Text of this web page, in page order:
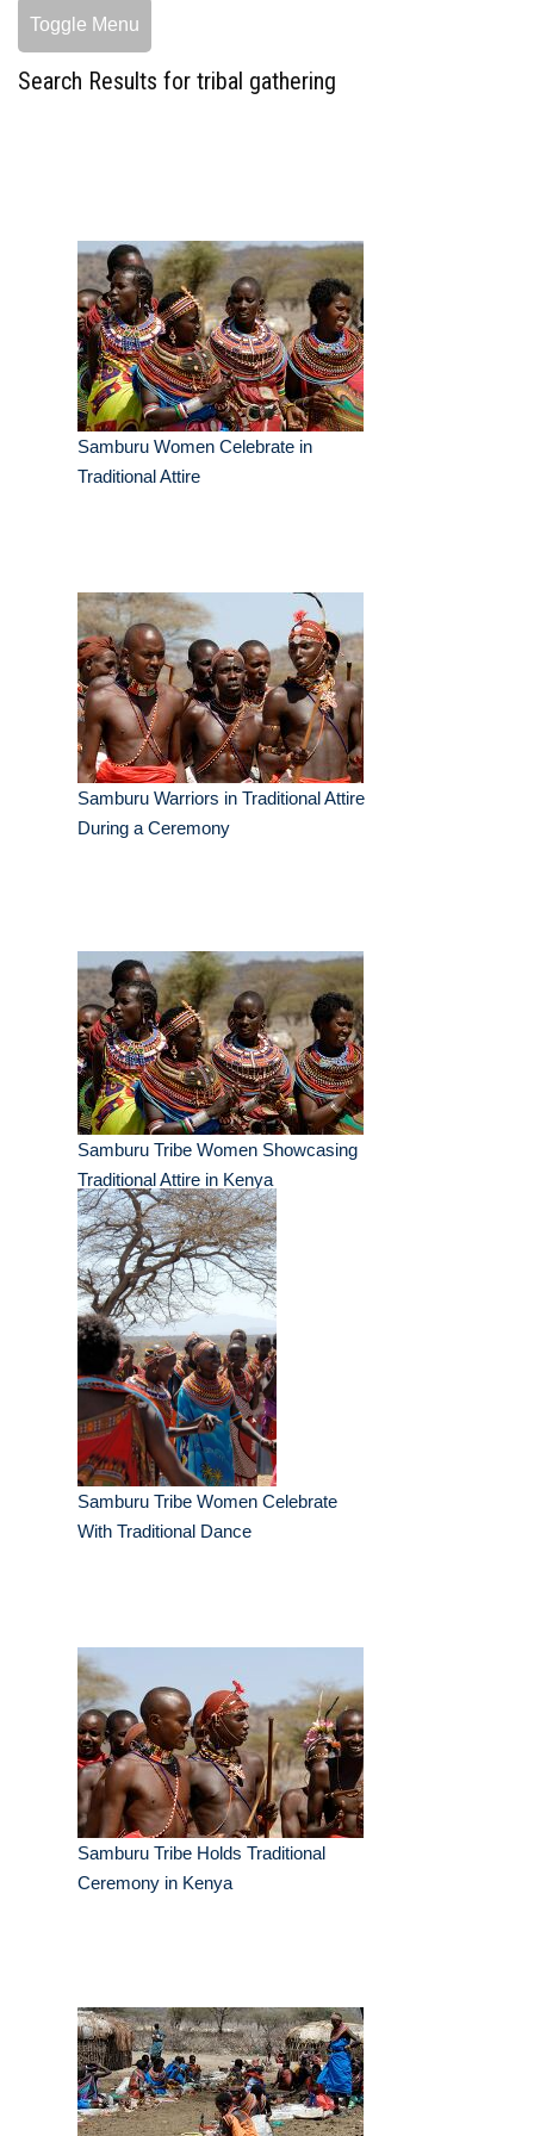
Toggle Menu
Search Results for tribal gathering
Samburu Women Celebrate in
Traditional Attire
Samburu Warriors in Traditional Attire
During a Ceremony
Samburu Tribe Women Showcasing
Traditional Attire in Kenya
Samburu Tribe Women Celebrate
With Traditional Dance
Samburu Tribe Holds Traditional
Ceremony in Kenya